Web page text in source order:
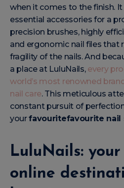
when it comes to the finish.
essential accessories for a
precision brushes, highly
and ergonomic nail files that
fragility of the nails. And
a place at LuluNails, every
world’s most renowned
nail care. This meticulous
constant pursuit of
yourfavouritefavourite nail
LuluNails:
online